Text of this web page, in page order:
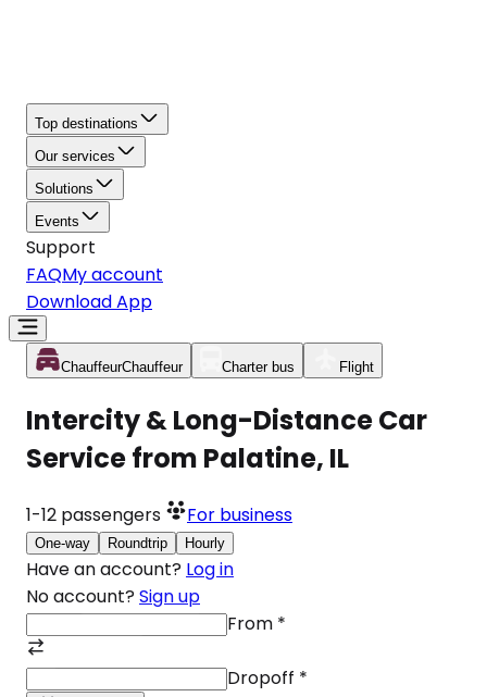
Top destinations
Our services
Solutions
Events
Support
FAQMy account
Download App
ChauffeurChauffeur Charter bus Flight
Intercity & Long-Distance Car
Service from Palatine, IL
1-12 passengers For business
One-way Roundtrip Hourly
Have an account? Log in
No account? Sign up
From *
Dropoff *